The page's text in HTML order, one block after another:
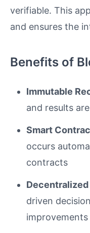
verifiable. This
and ensures the
Benefits of
Immutable
and results
Smart
occurs
contracts
driven
improvements